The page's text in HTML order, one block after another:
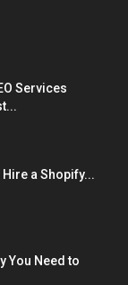
Services
Hire a Shopify...
You Need to